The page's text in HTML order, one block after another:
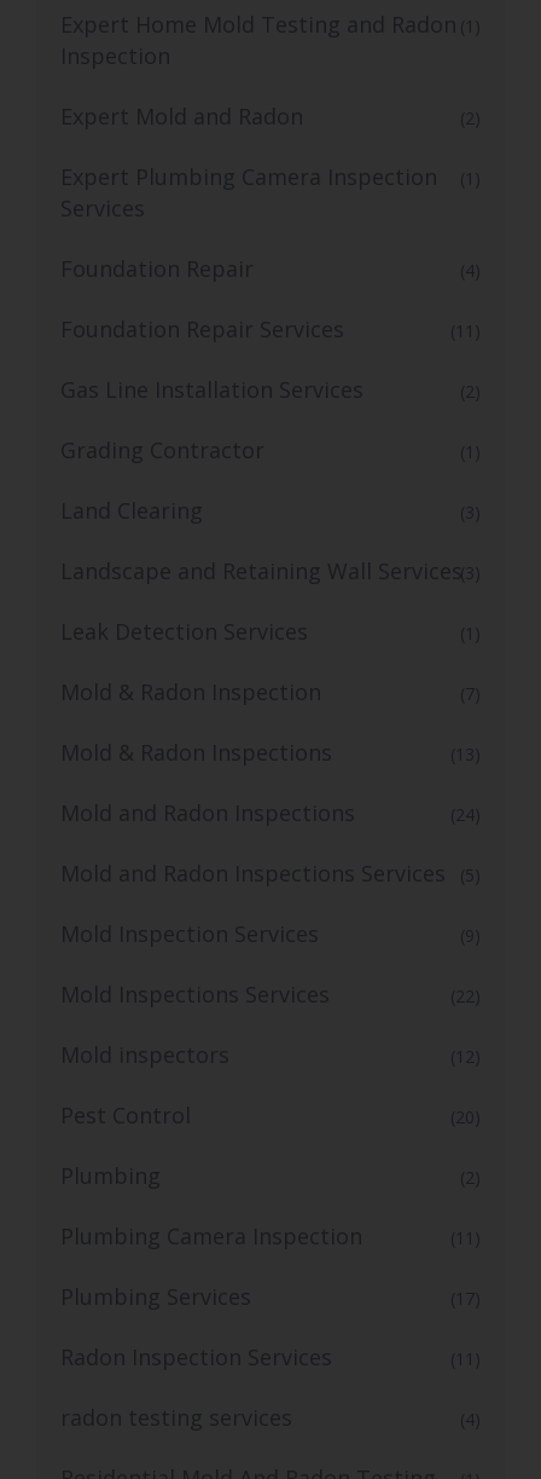
Expert Home Mold Testing and Radon
Inspection
(1)
Expert Mold and Radon (2)
Expert Plumbing Camera Inspection
Services
(1)
Foundation Repair (4)
Foundation Repair Services (11)
Gas Line Installation Services (2)
Grading Contractor (1)
Land Clearing (3)
Landscape and Retaining Wall Services(3)
Leak Detection Services (1)
Mold & Radon Inspection (7)
Mold & Radon Inspections (13)
Mold and Radon Inspections (24)
Mold and Radon Inspections Services (5)
Mold Inspection Services (9)
Mold Inspections Services (22)
Mold inspectors (12)
Pest Control (20)
Plumbing (2)
Plumbing Camera Inspection (11)
Plumbing Services (17)
Radon Inspection Services (11)
radon testing services (4)